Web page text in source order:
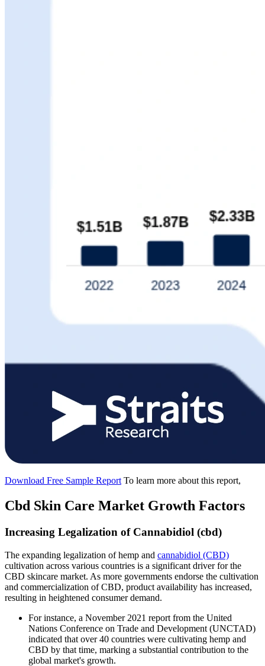
Download Free Sample Report To learn more about this report,
Cbd Skin Care Market Growth Factors
Increasing Legalization of Cannabidiol (cbd)
The expanding legalization of hemp and cannabidiol (CBD)
cultivation across various countries is a significant driver for the
CBD skincare market. As more governments endorse the cultivation
and commercialization of CBD, product availability has increased,
resulting in heightened consumer demand.
For instance, a November 2021 report from the United
Nations Conference on Trade and Development (UNCTAD)
indicated that over 40 countries were cultivating hemp and
CBD by that time, marking a substantial contribution to the
global market's growth.